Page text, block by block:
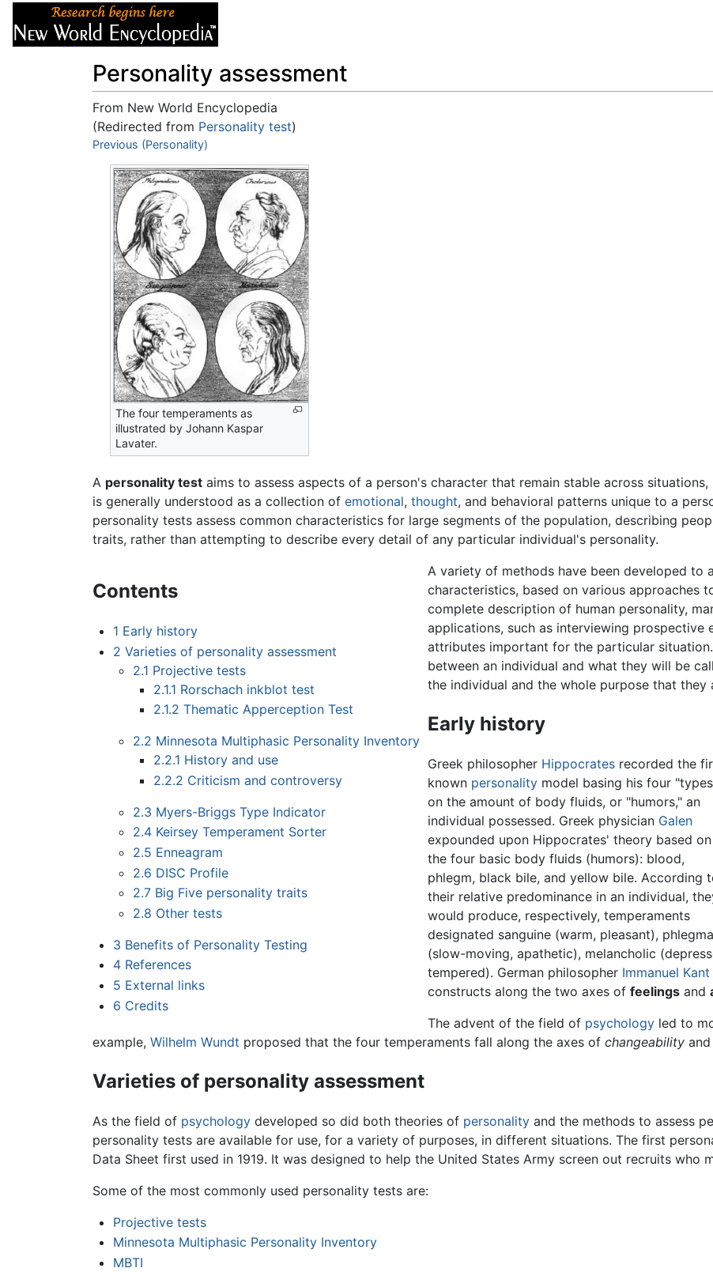
Personality assessment
From New World Encyclopedia
(Redirected from Personality test)
Jump to:navigation
Previous (Personality)
The four temperaments as
illustrated by Johann Kaspar
Lavater.
A personality test aims to assess aspects of a person's character that remain stable across
is generally understood as a collection of emotional, thought, and behavioral patterns unique to a
personality tests assess common characteristics for large segments of the population, describing
traits, rather than attempting to describe every detail of any particular individual's personality.
Contents
1 Early history
2 Varieties of personality assessment
2.1 Projective tests
2.1.1 Rorschach inkblot test
2.1.2 Thematic Apperception Test
2.2 Minnesota Multiphasic Personality Inventory
2.2.1 History and use
2.2.2 Criticism and controversy
2.3 Myers-Briggs Type Indicator
2.4 Keirsey Temperament Sorter
2.5 Enneagram
2.6 DISC Profile
2.7 Big Five personality traits
2.8 Other tests
3 Benefits of Personality Testing
4 References
5 External links
6 Credits
A variety of methods have been developed to
characteristics, based on various approaches
complete description of human personality,
applications, such as interviewing prospective
attributes important for the particular
between an individual and what they will be
the individual and the whole purpose that they
Early history
Greek philosopher Hippocrates recorded the
known personality model basing his four
on the amount of body fluids, or "humors," an
individual possessed. Greek physician Galen
expounded upon Hippocrates' theory based on
the four basic body fluids (humors): blood,
phlegm, black bile, and yellow bile. According
their relative predominance in an individual,
would produce, respectively, temperaments
designated sanguine (warm, pleasant),
(slow-moving, apathetic), melancholic
tempered). German philosopher Immanuel Kant
constructs along the two axes offeelings and
The advent of the field of psychology led to
example, Wilhelm Wundt proposed that the four temperaments fall along the axes of changeability and
Varieties of personality assessment
As the field of psychology developed so did both theories of personality and the methods to assess
personality tests are available for use, for a variety of purposes, in different situations. The first
Data Sheet first used in 1919. It was designed to help the United States Army screen out recruits who
Some of the most commonly used personality tests are:
Projective tests
Minnesota Multiphasic Personality Inventory
MBTI